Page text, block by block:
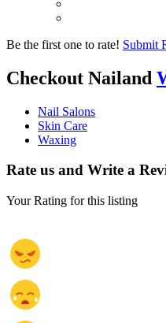
Be the first one to rate! Submit
Checkout Nailand
Nail Salons
Skin Care
Waxing
Rate us and Write a
Your Rating for this listing